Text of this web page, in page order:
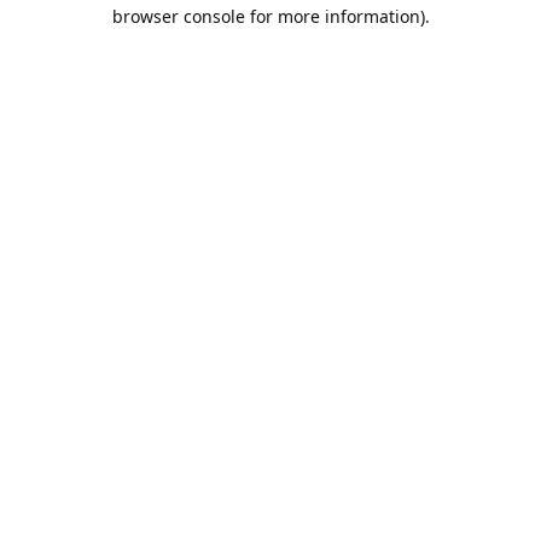
browser console for more information).